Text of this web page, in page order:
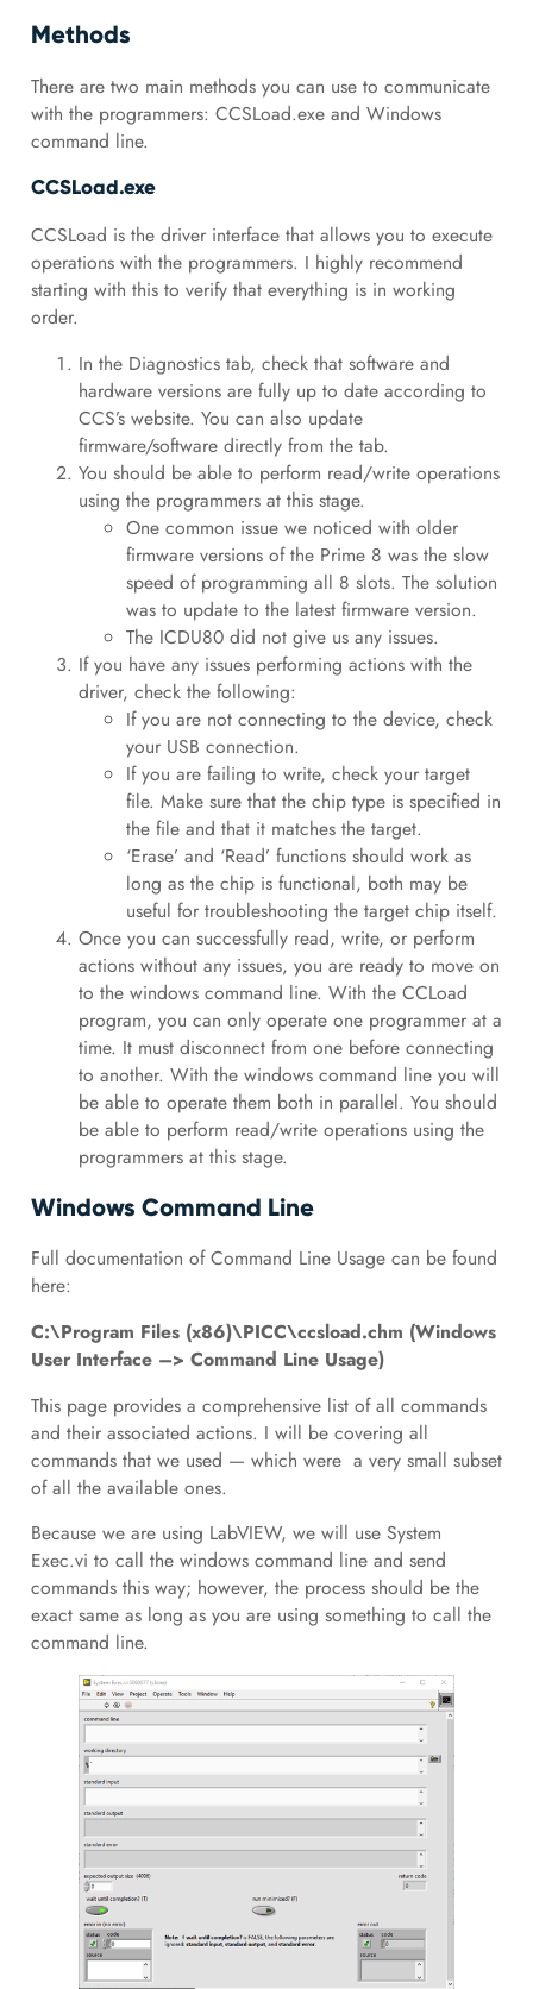
Methods
There are two main methods you can use to communicate
with the programmers: CCSLoad.exe and Windows
command line.
CCSLoad.exe
CCSLoad is the driver interface that allows you to execute
operations with the programmers. I highly recommend
starting with this to verify that everything is in working
order.
In the Diagnostics tab, check that software and
hardware versions are fully up to date according to
CCS’s website. You can also update
firmware/software directly from the tab.
You should be able to perform read/write operations
using the programmers at this stage.
One common issue we noticed with older
firmware versions of the Prime 8 was the slow
speed of programming all 8 slots. The solution
was to update to the latest firmware version.
The ICDU80 did not give us any issues.
If you have any issues performing actions with the
driver, check the following:
If you are not connecting to the device, check
your USB connection.
If you are failing to write, check your target
file. Make sure that the chip type is specified in
the file and that it matches the target.
‘Erase’ and ‘Read’ functions should work as
long as the chip is functional, both may be
useful for troubleshooting the target chip itself.
Once you can successfully read, write, or perform
actions without any issues, you are ready to move on
to the windows command line. With the CCLoad
program, you can only operate one programmer at a
time. It must disconnect from one before connecting
to another. With the windows command line you will
be able to operate them both in parallel. You should
be able to perform read/write operations using the
programmers at this stage.
Windows Command Line
Full documentation of Command Line Usage can be found
here:
C:\Program Files (x86)\PICC\ccsload.chm (Windows
User Interface –> Command Line Usage)
This page provides a comprehensive list of all commands
and their associated actions. I will be covering all
commands that we used — which were a very small subset
of all the available ones.
Because we are using LabVIEW, we will use System
Exec.vi to call the windows command line and send
commands this way; however, the process should be the
exact same as long as you are using something to call the
command line.